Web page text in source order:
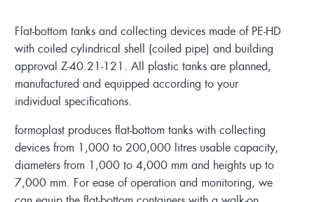
Flat-bottom tanks and collecting devices made of PE-HD
with coiled cylindrical shell (coiled pipe) and building
approval Z-40.21-121. All plastic tanks are planned,
manufactured and equipped according to your
individual specifications.
formoplast produces flat-bottom tanks with collecting
devices from 1,000 to 200,000 litres usable capacity,
diameters from 1,000 to 4,000 mm and heights up to
7,000 mm. For ease of operation and monitoring, we
can equip the flat-bottom containers with a walk-on